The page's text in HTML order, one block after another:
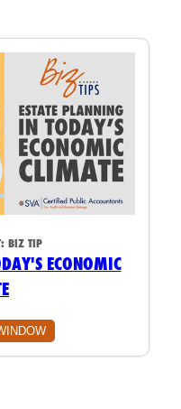
BIZ TIP
ECONOMIC